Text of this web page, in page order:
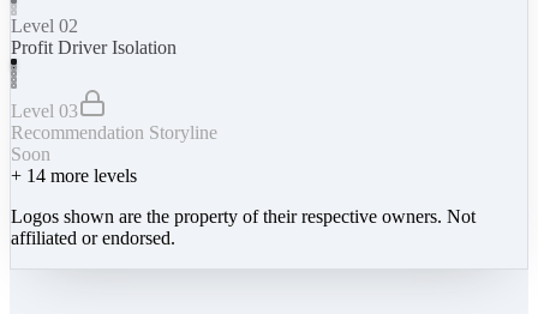
Level 02
Profit Driver Isolation
Level 03
Recommendation Storyline
Soon
+ 14 more levels
Logos shown are the property of their respective owners. Not
affiliated or endorsed.